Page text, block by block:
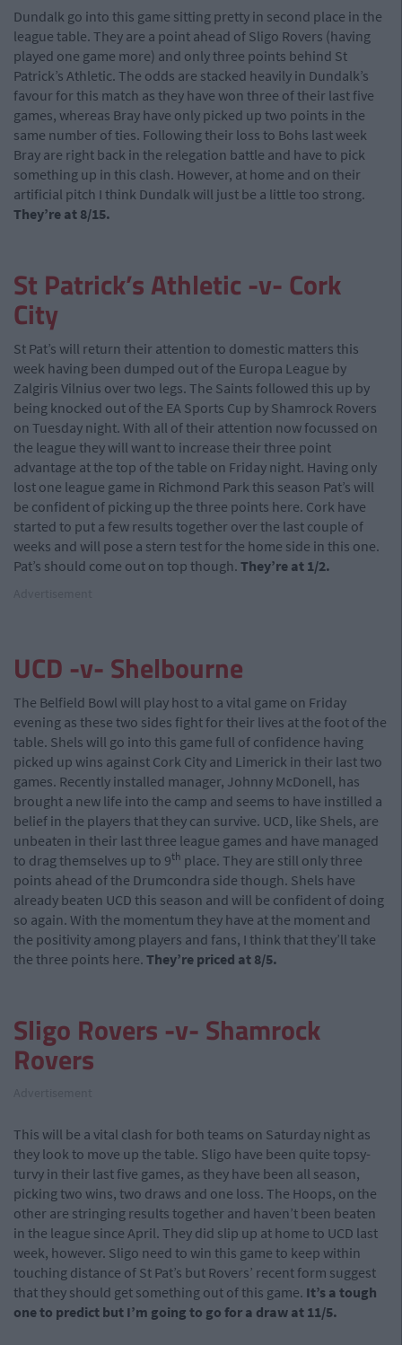
Dundalk go into this game sitting pretty in second place in the
league table. They are a point ahead of Sligo Rovers (having
played one game more) and only three points behind St
Patrick’s Athletic. The odds are stacked heavily in Dundalk’s
favour for this match as they have won three of their last five
games, whereas Bray have only picked up two points in the
same number of ties. Following their loss to Bohs last week
Bray are right back in the relegation battle and have to pick
something up in this clash. However, at home and on their
artificial pitch I think Dundalk will just be a little too strong.
They’re at 8/15.
St Patrick’s Athletic -v- Cork
City
St Pat’s will return their attention to domestic matters this
week having been dumped out of the Europa League by
Zalgiris Vilnius over two legs. The Saints followed this up by
being knocked out of the EA Sports Cup by Shamrock Rovers
on Tuesday night. With all of their attention now focussed on
the league they will want to increase their three point
advantage at the top of the table on Friday night. Having only
lost one league game in Richmond Park this season Pat’s will
be confident of picking up the three points here. Cork have
started to put a few results together over the last couple of
weeks and will pose a stern test for the home side in this one.
Pat’s should come out on top though. They’re at 1/2.
UCD -v- Shelbourne
The Belfield Bowl will play host to a vital game on Friday
evening as these two sides fight for their lives at the foot of the
table. Shels will go into this game full of confidence having
picked up wins against Cork City and Limerick in their last two
games. Recently installed manager, Johnny McDonell, has
brought a new life into the camp and seems to have instilled a
belief in the players that they can survive. UCD, like Shels, are
unbeaten in their last three league games and have managed
to drag themselves up to 9th place. They are still only three
points ahead of the Drumcondra side though. Shels have
already beaten UCD this season and will be confident of doing
so again. With the momentum they have at the moment and
the positivity among players and fans, I think that they’ll take
the three points here. They’re priced at 8/5.
Sligo Rovers -v- Shamrock
Rovers
This will be a vital clash for both teams on Saturday night as
they look to move up the table. Sligo have been quite topsy-
turvy in their last five games, as they have been all season,
picking two wins, two draws and one loss. The Hoops, on the
other are stringing results together and haven’t been beaten
in the league since April. They did slip up at home to UCD last
week, however. Sligo need to win this game to keep within
touching distance of St Pat’s but Rovers’ recent form suggest
that they should get something out of this game. It’s a tough
one to predict but I’m going to go for a draw at 11/5.